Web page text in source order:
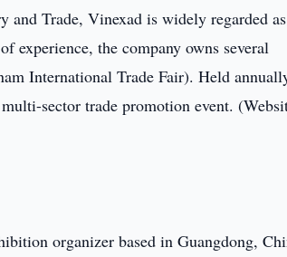
Trade, Vinexad is widely regarded
experience, the company owns several
International Trade Fair). Held
sector trade promotion event.
organizer based in Guangdong,